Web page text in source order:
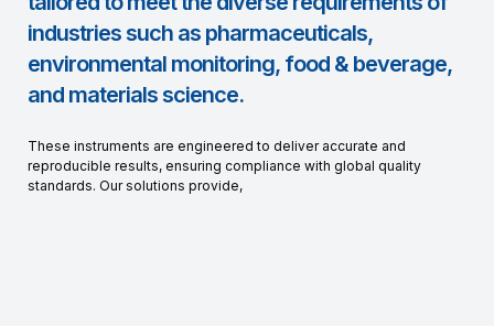
industries such as pharmaceuticals,
environmental monitoring, food & beverage,
and materials science.
These instruments are engineered to deliver accurate and
reproducible results, ensuring compliance with global quality
standards. Our solutions provide,